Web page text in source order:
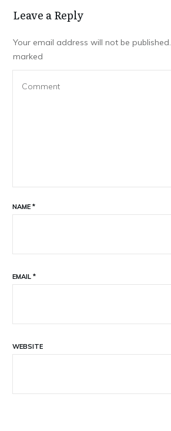
Leave a Repl​​​​​y
Your email address will not be published.
marked
NAME *
EMAIL *
WEBSITE